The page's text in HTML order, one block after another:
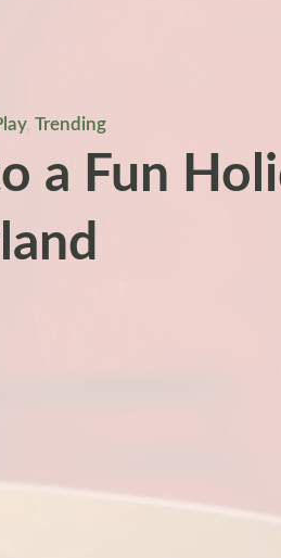
, Trending
a Fun